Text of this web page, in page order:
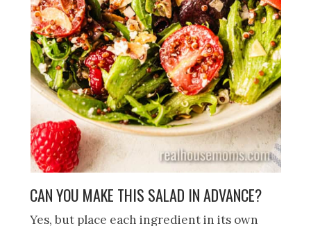
CAN YOU MAKE THIS SALAD IN ADVANCE?
Yes, but place each ingredient in its own